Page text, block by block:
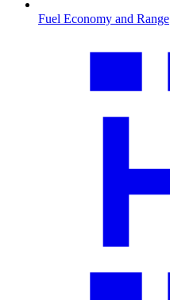
Fuel Economy and Range